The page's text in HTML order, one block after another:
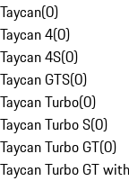
Taycan(0)
Taycan 4(0)
Taycan 4S(0)
Taycan GTS(0)
Taycan Turbo(0)
Taycan Turbo S(0)
Taycan Turbo GT(0)
Taycan Turbo GT